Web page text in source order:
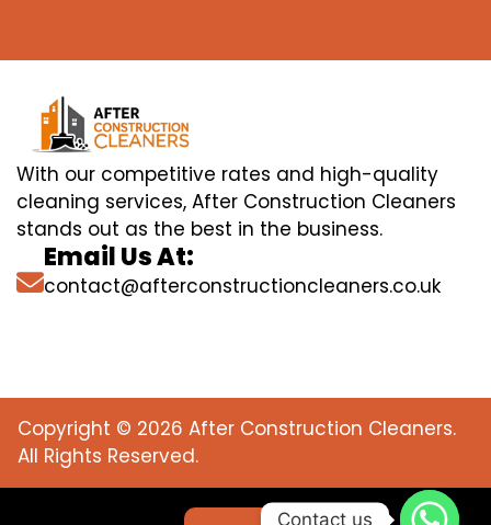
With our competitive rates and high-quality
cleaning services, After Construction Cleaners
stands out as the best in the business.
Email Us At:
contact@afterconstructioncleaners.co.uk
Copyright © 2026 After Construction Cleaners.
All Rights Reserved.
Contact us